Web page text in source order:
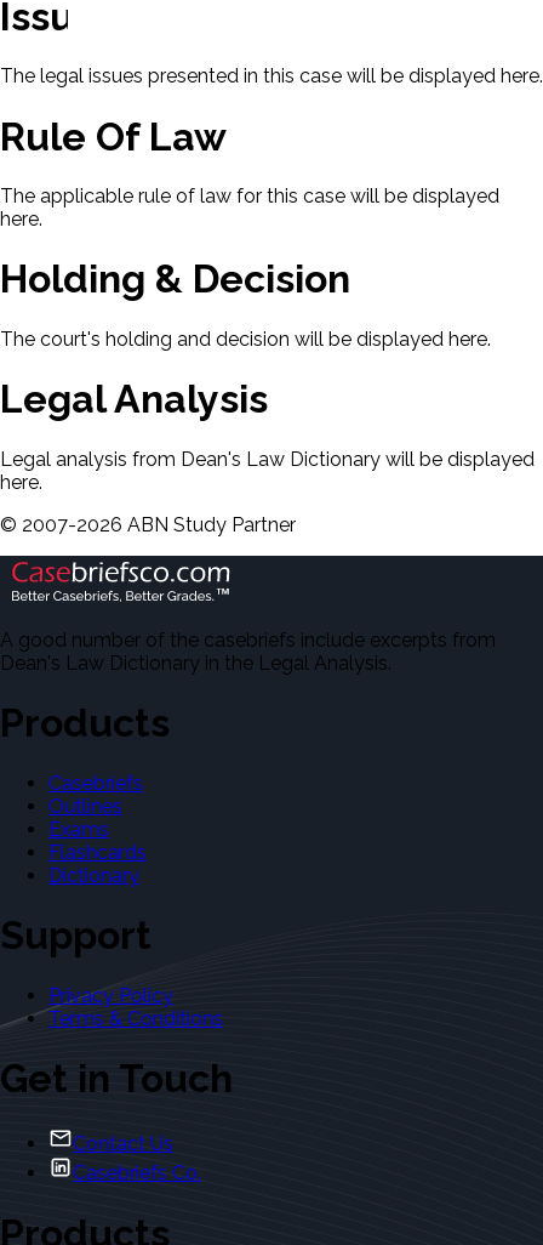
Issues
The legal issues presented in this case will be displayed here.
Rule Of Law
The applicable rule of law for this case will be displayed
here.
Holding & Decision
The court's holding and decision will be displayed here.
Legal Analysis
Legal analysis from Dean's Law Dictionary will be displayed
here.
© 2007-2026 ABN Study Partner
A good number of the casebriefs include excerpts from
Dean's Law Dictionary in the Legal Analysis.
Products
Casebriefs
Outlines
Exams
Flashcards
Dictionary
Support
Privacy Policy
Terms & Conditions
Get in Touch
Contact Us
Casebriefs Co.
Products